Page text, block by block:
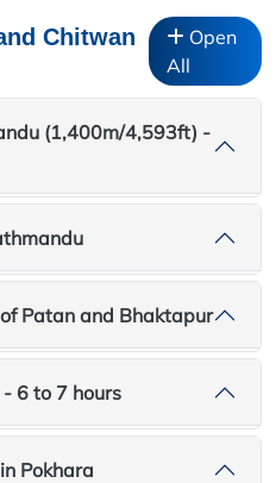
Chitwan
Open
All
(1,400m/4,593ft) -
Patan and Bhaktapur
6 to 7 hours
Pokhara